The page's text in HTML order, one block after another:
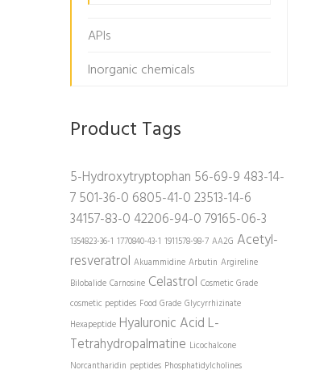
APIs
Inorganic chemicals
Product Tags
5-Hydroxytryptophan 56-69-9 483-14-
7501-36-0 6805-41-023513-14-6
34157-83-0 42206-94-079165-06-3
1354823-36-1 1770840-43-1 1911578-98-7 AA2G Acetyl-
resveratrol Akuammidine Arbutin Argireline
Bilobalide Carnosine Celastrol Cosmetic Grade
cosmetic peptides Food Grade Glycyrrhizinate
Hexapeptide Hyaluronic Acid L-
Tetrahydropalmatine Licochalcone
Norcantharidin peptides Phosphatidylcholines